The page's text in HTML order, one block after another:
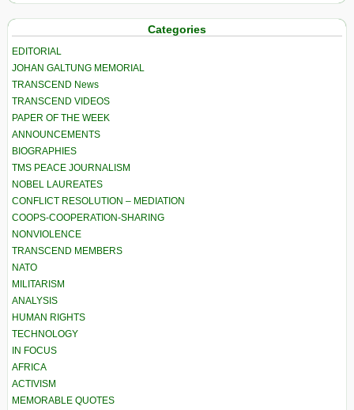
Categories
EDITORIAL
JOHAN GALTUNG MEMORIAL
TRANSCEND News
TRANSCEND VIDEOS
PAPER OF THE WEEK
ANNOUNCEMENTS
BIOGRAPHIES
TMS PEACE JOURNALISM
NOBEL LAUREATES
CONFLICT RESOLUTION – MEDIATION
COOPS-COOPERATION-SHARING
NONVIOLENCE
TRANSCEND MEMBERS
NATO
MILITARISM
ANALYSIS
HUMAN RIGHTS
TECHNOLOGY
IN FOCUS
AFRICA
ACTIVISM
MEMORABLE QUOTES